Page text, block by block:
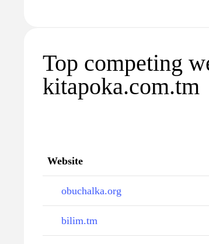
Top competing
kitapoka.com.tm
Website
obuchalka.org
bilim.tm